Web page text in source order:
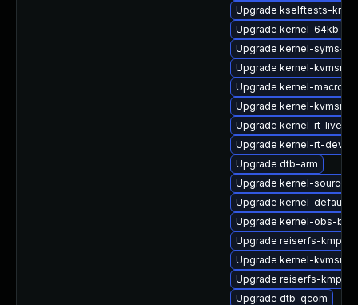
Upgrade kselftests-
Upgrade kernel-64kb
Upgrade kernel-syms-
Upgrade kernel-kvmsmall
Upgrade kernel-macros
Upgrade kernel-
Upgrade kernel-rt-
Upgrade kernel-rt-devel
Upgrade dtb-arm
Upgrade kernel-source
Upgrade kernel-default-
Upgrade kernel-obs-
Upgrade reiserfs-kmp-
Upgrade kernel-
Upgrade reiserfs-kmp-
Upgrade dtb-qcom